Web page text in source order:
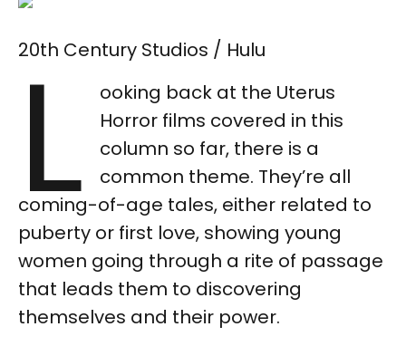
20th Century Studios / Hulu
L
ooking back at the Uterus
Horror films covered in this
column so far, there is a
common theme. They’re all
coming-of-age tales, either related to
puberty or first love, showing young
women going through a rite of passage
that leads them to discovering
themselves and their power.